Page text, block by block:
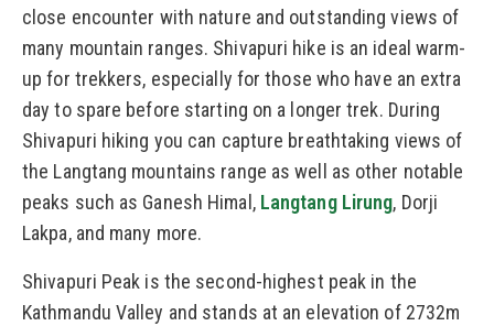
close encounter with nature and outstanding views of
many mountain ranges. Shivapuri hike is an ideal warm-
up for trekkers, especially for those who have an extra
day to spare before starting on a longer trek. During
Shivapuri hiking you can capture breathtaking views of
the Langtang mountains range as well as other notable
peaks such as Ganesh Himal, Langtang Lirung, Dorji
Lakpa, and many more.
Shivapuri Peak is the second-highest peak in the
Kathmandu Valley and stands at an elevation of 2732m